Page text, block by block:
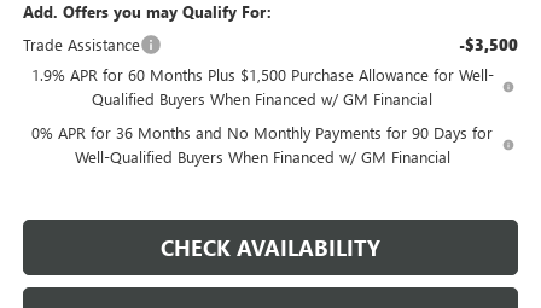
Add. Offers you may Qualify For:
Trade Assistance
-$3,500
1.9% APR for 60 Months Plus $1,500 Purchase Allowance for Well-
Qualified Buyers When Financed w/ GM Financial
0% APR for 36 Months and No Monthly Payments for 90 Days for
Well-Qualified Buyers When Financed w/ GM Financial
CHECK AVAILABILITY